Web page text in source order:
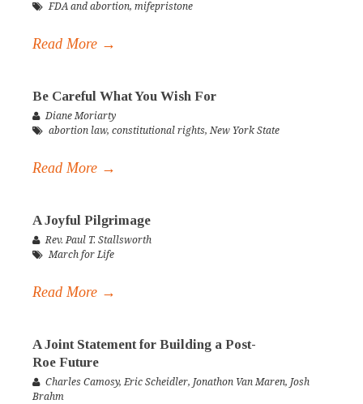
FDA and abortion, mifepristone
Read More →
Be Careful What You Wish For
Diane Moriarty
abortion law, constitutional rights,New York State
Read More →
A Joyful Pilgrimage
Rev. Paul T. Stallsworth
March for Life
Read More →
A Joint Statement for Building a Post-
Roe Future
Charles Camosy,Eric Scheidler, Jonathon Van Maren, Josh
Brahm